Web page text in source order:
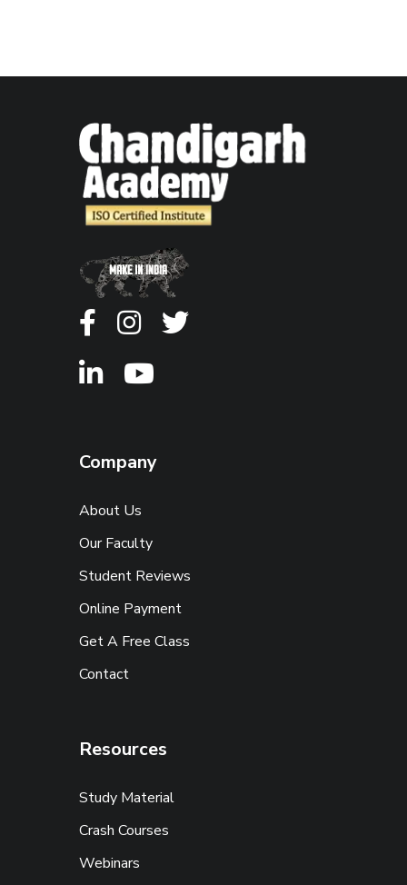
Company
About Us
Our Faculty
Student Reviews
Online Payment
Get A Free Class
Contact
Resources
Study Material
Crash Courses
Webinars